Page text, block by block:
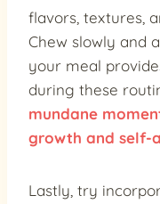
flavors, textures,
Chew slowly and
your meal
during these
mundane
growth and self-
Lastly, try